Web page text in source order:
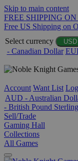
Skip to main content
FREE SHIPPING
Free US Shipping on
Select currency
- Canadian Dollar
Account Want List
AUD - Australian
- British Pound Sterling
Sell/Trade
Gaming Hall
Collections
All Games